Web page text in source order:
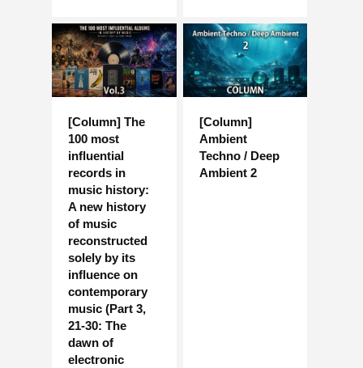
[Column] The
100 most
influential
records in
music history:
A new history
of music
reconstructed
solely by its
influence on
contemporary
music (Part 3,
21-30: The
dawn of
electronic
[Column]
Ambient
Techno / Deep
Ambient 2